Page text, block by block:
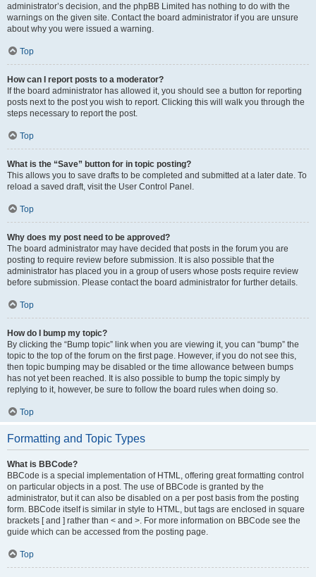
administrator’s decision, and the phpBB Limited has nothing to do with the
warnings on the given site. Contact the board administrator if you are unsure
about why you were issued a warning.
Top
How can I report posts to a moderator?
If the board administrator has allowed it, you should see a button for reporting
posts next to the post you wish to report. Clicking this will walk you through the
steps necessary to report the post.
Top
What is the “Save” button for in topic posting?
This allows you to save drafts to be completed and submitted at a later date. To
reload a saved draft, visit the User Control Panel.
Top
Why does my post need to be approved?
The board administrator may have decided that posts in the forum you are
posting to require review before submission. It is also possible that the
administrator has placed you in a group of users whose posts require review
before submission. Please contact the board administrator for further details.
Top
How do I bump my topic?
By clicking the “Bump topic” link when you are viewing it, you can “bump” the
topic to the top of the forum on the first page. However, if you do not see this,
then topic bumping may be disabled or the time allowance between bumps
has not yet been reached. It is also possible to bump the topic simply by
replying to it, however, be sure to follow the board rules when doing so.
Top
Formatting and Topic Types
What is BBCode?
BBCode is a special implementation of HTML, offering great formatting control
on particular objects in a post. The use of BBCode is granted by the
administrator, but it can also be disabled on a per post basis from the posting
form. BBCode itself is similar in style to HTML, but tags are enclosed in square
brackets [ and ] rather than < and >. For more information on BBCode see the
guide which can be accessed from the posting page.
Top